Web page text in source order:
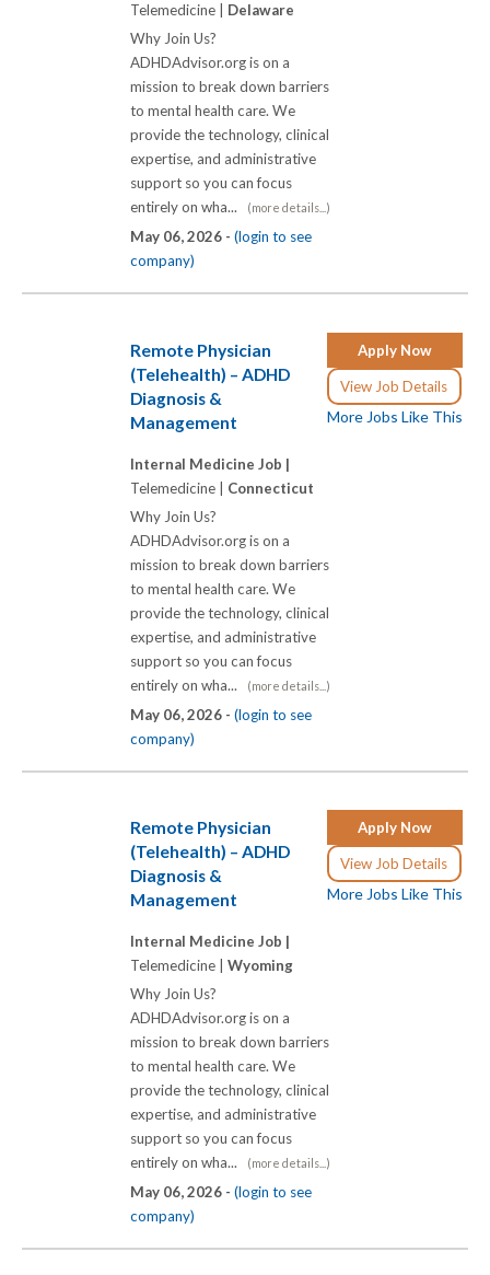
Telemedicine | Delaware
Why Join Us?
ADHDAdvisor.org is on a
mission to break down barriers
to mental health care. We
provide the technology, clinical
expertise, and administrative
support so you can focus
entirely on wha...
(more details...)
May 06, 2026 - (login to see
company)
Apply Now
View Job Details
More Jobs Like This
Remote Physician
(Telehealth) – ADHD
Diagnosis &
Management
Internal Medicine Job |
Telemedicine | Connecticut
Why Join Us?
ADHDAdvisor.org is on a
mission to break down barriers
to mental health care. We
provide the technology, clinical
expertise, and administrative
support so you can focus
entirely on wha...
(more details...)
May 06, 2026 - (login to see
company)
Apply Now
View Job Details
More Jobs Like This
Remote Physician
(Telehealth) – ADHD
Diagnosis &
Management
Internal Medicine Job |
Telemedicine | Wyoming
Why Join Us?
ADHDAdvisor.org is on a
mission to break down barriers
to mental health care. We
provide the technology, clinical
expertise, and administrative
support so you can focus
entirely on wha...
(more details...)
May 06, 2026 - (login to see
company)